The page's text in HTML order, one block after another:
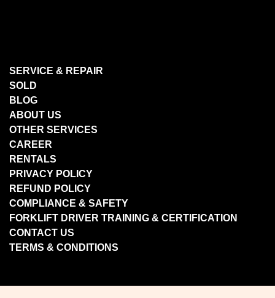
SERVICE & REPAIR
SOLD
BLOG
ABOUT US
OTHER SERVICES
CAREER
RENTALS
PRIVACY POLICY
REFUND POLICY
COMPLIANCE & SAFETY
FORKLIFT DRIVER TRAINING & CERTIFICATION
CONTACT US
TERMS & CONDITIONS